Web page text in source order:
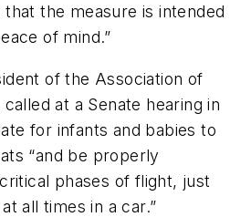
the measure is intended
of mind.”
of the Association of
at a Senate hearing in
for infants and babies to
“and be properly
phases of flight, just
all times in a car.”